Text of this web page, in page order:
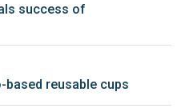
success of
based reusable cups